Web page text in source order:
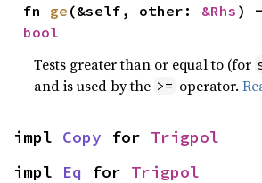
fn ge (&self, other: &Rhs
bool
Tests greater than or equal to (for
and is used by the >= operator.
impl Copy for Trigpol
impl Eq for Trigpol